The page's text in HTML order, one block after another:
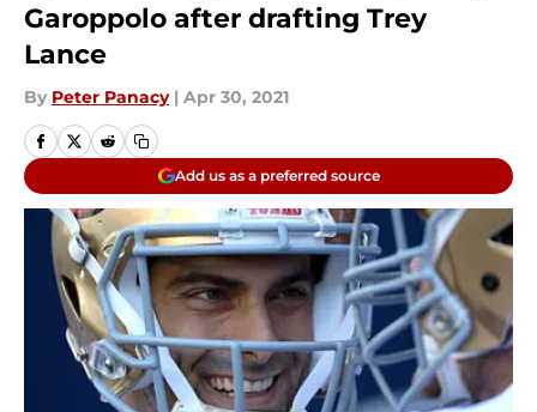
Garoppolo after drafting Trey
Lance
By Peter Panacy | Apr 30, 2021
Add us as a preferred source